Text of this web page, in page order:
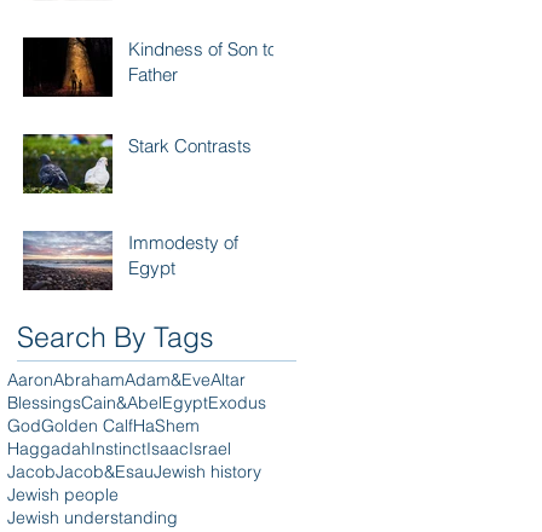
Kindness of Son to
Father
Stark Contrasts
Immodesty of
Egypt
Search By Tags
AaronAbrahamAdam&EveAltar
BlessingsCain&AbelEgyptExodus
GodGolden CalfHaShem
HaggadahInstinctIsaacIsrael
JacobJacob&EsauJewish history
Jewish people
Jewish understanding